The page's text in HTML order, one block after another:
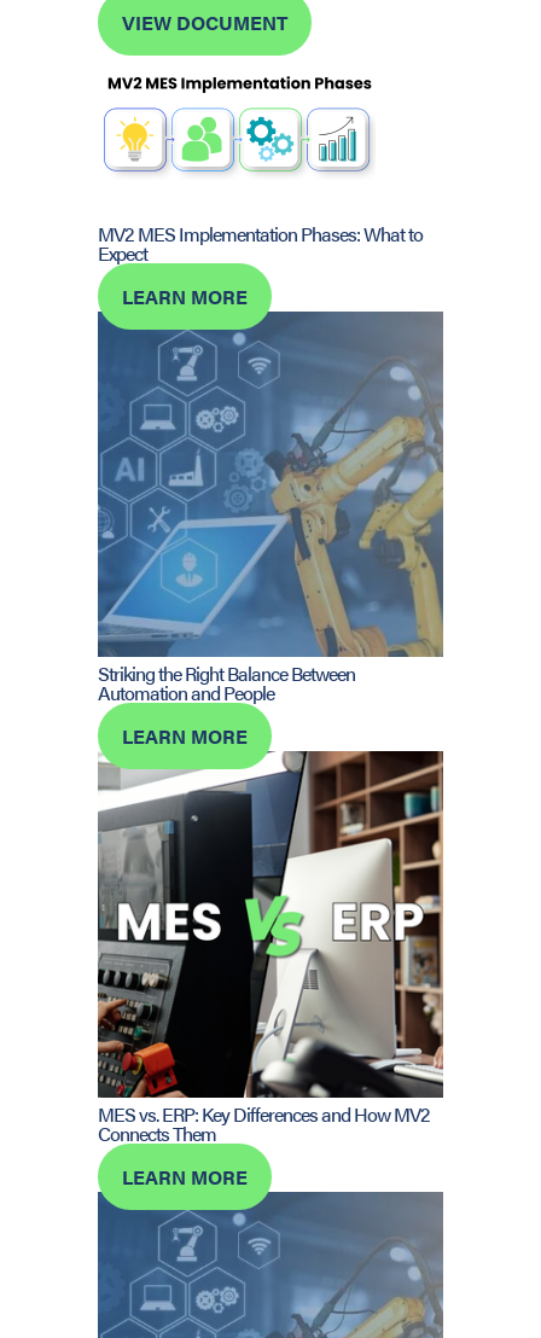
VIEW DOCUMENT
MV2 MES Implementation Phases: What to
Expect
LEARN MORE
Striking the Right Balance Between
Automation and People
LEARN MORE
MES vs. ERP: Key Differences and How MV2
Connects Them
LEARN MORE